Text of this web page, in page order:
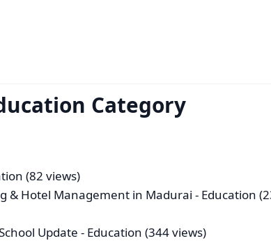
Category
(82 views)
& Hotel Management in Madurai - Education
Update - Education (344 views)